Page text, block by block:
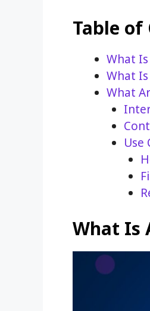
Table of
What Is
What
What
Use
What Is